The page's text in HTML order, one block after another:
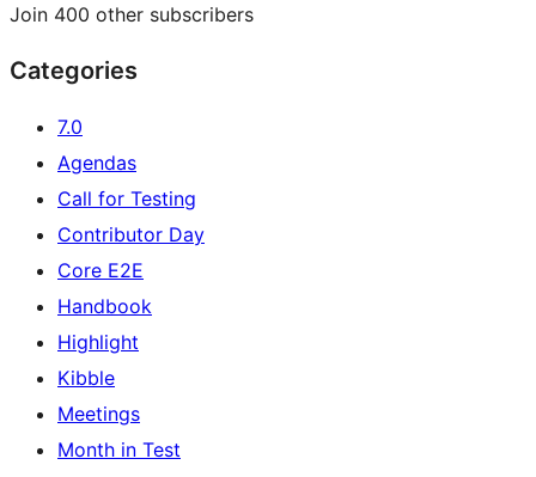
Join 400 other subscribers
Categories
7.0
Agendas
Call for Testing
Contributor Day
Core E2E
Handbook
Highlight
Kibble
Meetings
Month in Test